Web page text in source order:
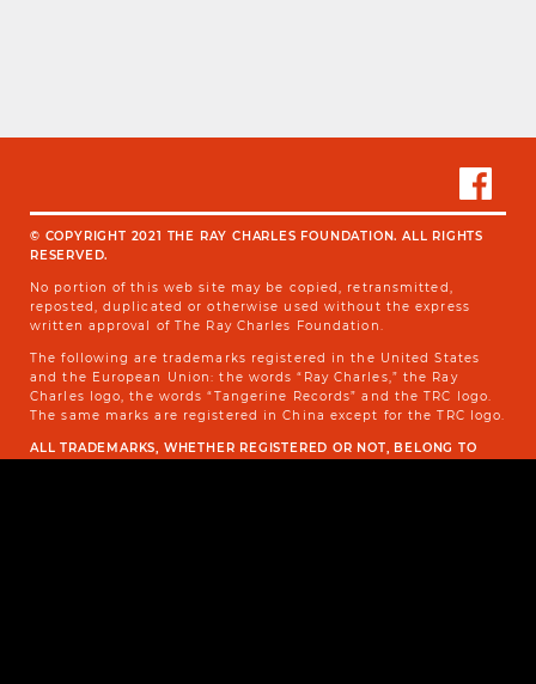
© COPYRIGHT 2021 THE RAY CHARLES FOUNDATION. ALL RIGHTS
RESERVED.
No portion of this web site may be copied, retransmitted,
reposted, duplicated or otherwise used without the express
written approval of The Ray Charles Foundation.
The following are trademarks registered in the United States
and the European Union: the words “Ray Charles,” the Ray
Charles logo, the words “Tangerine Records” and the TRC logo.
The same marks are registered in China except for the TRC logo.
ALL TRADEMARKS, WHETHER REGISTERED OR NOT, BELONG TO